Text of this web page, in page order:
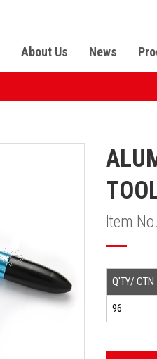
About Us News
Item No.
Q'TY/ CTN
96